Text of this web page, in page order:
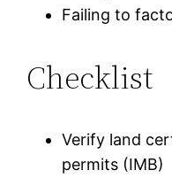
Failing to
Checklist
Verify land
permits (IMB)